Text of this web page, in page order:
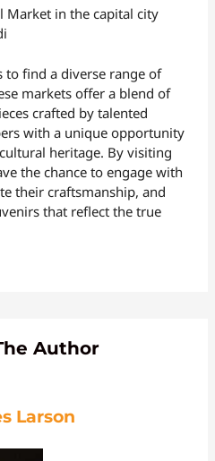
Market in the capital city
to find a diverse range of
markets offer a blend of
crafted by talented
with a unique opportunity
heritage. By visiting
the chance to engage with
their craftsmanship, and
that reflect the true
Author
Larson